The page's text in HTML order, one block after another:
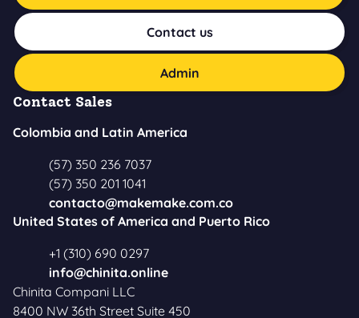
Contact Sales
Colombia and Latin America
(57) 350 236 7037
(57) 350 201 1041
contacto@makemake.com.co
United States of America and Puerto Rico
+1 (310) 690 0297
info@chinita.online
Chinita Compani LLC
8400 NW 36th Street Suite 450
Contact us
Admin